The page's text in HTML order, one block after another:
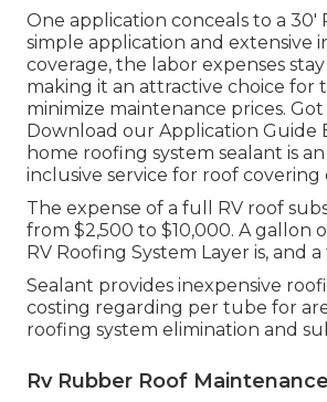
One application conceals to a 30'
simple application and extensive
coverage, the labor expenses
making it an attractive choice for
minimize maintenance prices.
Download our Application Guide
home roofing system sealant is
inclusive service for roof covering
The expense of a full RV roof
from $2,500 to $10,000. A gallon
RV Roofing System Layer is, and
Sealant provides inexpensive
costing regarding per tube for
roofing system elimination and
Rv Rubber Roof